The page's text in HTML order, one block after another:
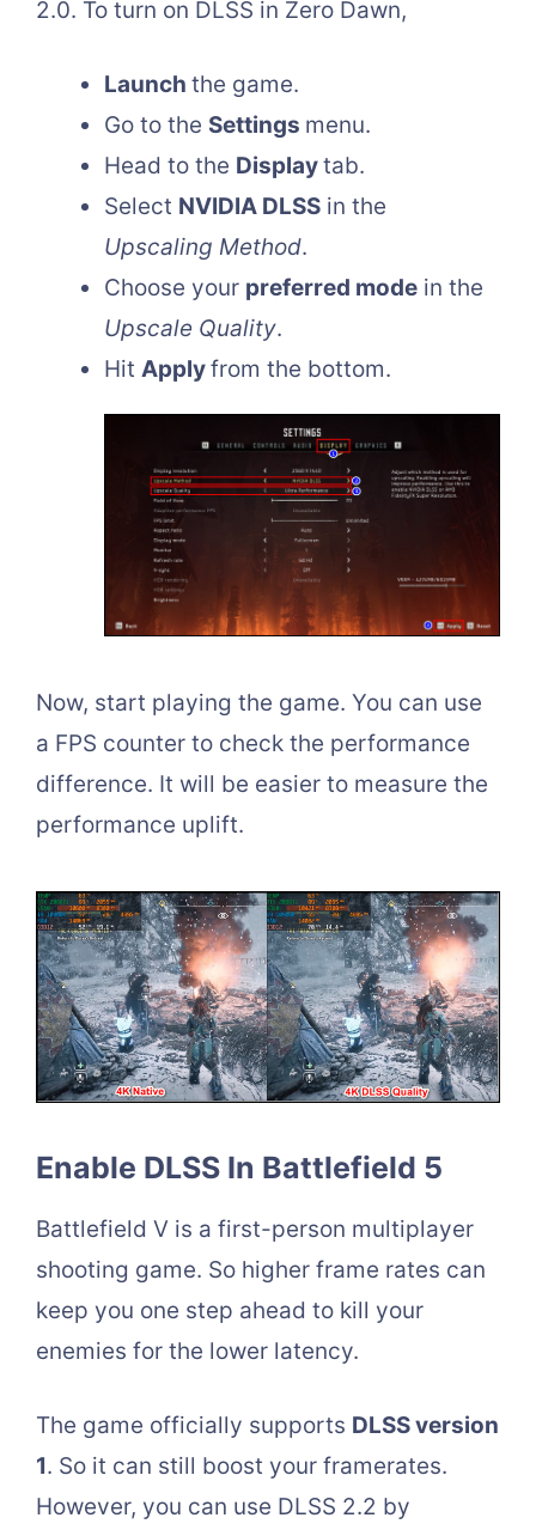
2.0. To turn on DLSS in Zero Dawn,
Launch the game.
Go to the Settings menu.
Head to the Displaytab.
Select NVIDIA DLSS in the
Upscaling Method.
Choose your preferred mode in the
Upscale Quality.
Hit Applyfrom the bottom.
Now, start playing the game. You can use
a FPS counter to check the performance
difference. It will be easier to measure the
performance uplift.
Enable DLSS In Battlefield 5
Battlefield V is a first-person multiplayer
shooting game. So higher frame rates can
keep you one step ahead to kill your
enemies for the lower latency.
The game officially supports DLSS version
1. So it can still boost your framerates.
However, you can use DLSS 2.2 by